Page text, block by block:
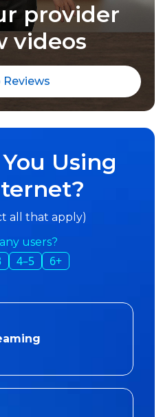
provider
videos
Reviews
Using
all that apply)
users?
4–5 6+